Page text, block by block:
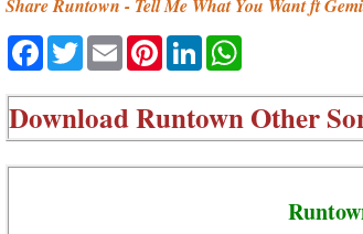
Share Runtown - Tell Me What You Want ft
Facebook
TwitterEmailPinterestLinkedIn
DownloadRuntown Other